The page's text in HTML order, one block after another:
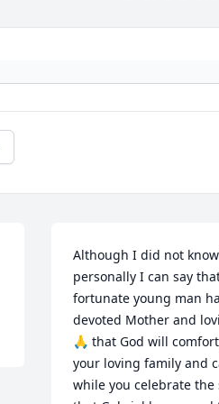
Although I did not
personally I can say
fortunate young man
devoted Mother and
🙏 that God will
your loving family and
while you celebrate the